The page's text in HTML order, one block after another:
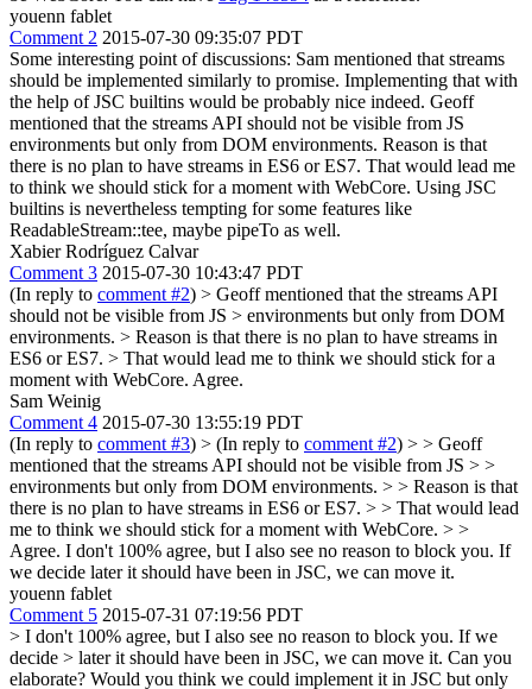
youenn fablet
Comment 2 2015-07-30 09:35:07 PDT
Some interesting point of discussions: Sam mentioned that streams
should be implemented similarly to promise. Implementing that with
the help of JSC builtins would be probably nice indeed. Geoff
mentioned that the streams API should not be visible from JS
environments but only from DOM environments. Reason is that
there is no plan to have streams in ES6 or ES7. That would lead me
to think we should stick for a moment with WebCore. Using JSC
builtins is nevertheless tempting for some features like
ReadableStream::tee, maybe pipeTo as well.
Xabier Rodríguez Calvar
Comment 3 2015-07-30 10:43:47 PDT
(In reply to comment #2) > Geoff mentioned that the streams API
should not be visible from JS > environments but only from DOM
environments. > Reason is that there is no plan to have streams in
ES6 or ES7. > That would lead me to think we should stick for a
moment with WebCore. Agree.
Sam Weinig
Comment 4 2015-07-30 13:55:19 PDT
(In reply to comment #3) > (In reply to comment #2) > > Geoff
mentioned that the streams API should not be visible from JS > >
environments but only from DOM environments. > > Reason is that
there is no plan to have streams in ES6 or ES7. > > That would lead
me to think we should stick for a moment with WebCore. > >
Agree. I don't 100% agree, but I also see no reason to block you. If
we decide later it should have been in JSC, we can move it.
youenn fablet
Comment 5 2015-07-31 07:19:56 PDT
> I don't 100% agree, but I also see no reason to block you. If we
decide > later it should have been in JSC, we can move it. Can you
elaborate? Would you think we could implement it in JSC but only